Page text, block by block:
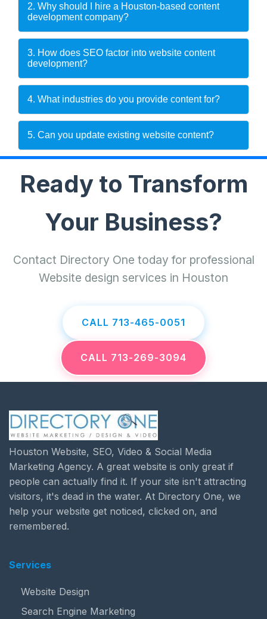
2. Why should I hire a Houston-based content
development company?
3. How does SEO factor into website content
development?
4. What industries do you provide content for?
5. Can you update existing website content?
Ready to Transform
Your Business?
Contact Directory One today for professional
Website design services in Houston
CALL 713-465-0051
CALL 713-269-3094
Houston Website, SEO, Video & Social Media
Marketing Agency. A great website is only great if
people can actually find it. If your site isn't attracting
visitors, it's dead in the water. At Directory One, we
help your website get noticed, clicked on, and
remembered.
Services
Website Design
Search Engine Marketing